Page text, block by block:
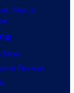
Man of
News
Reviews